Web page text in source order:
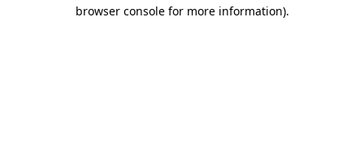
browser console for more information).